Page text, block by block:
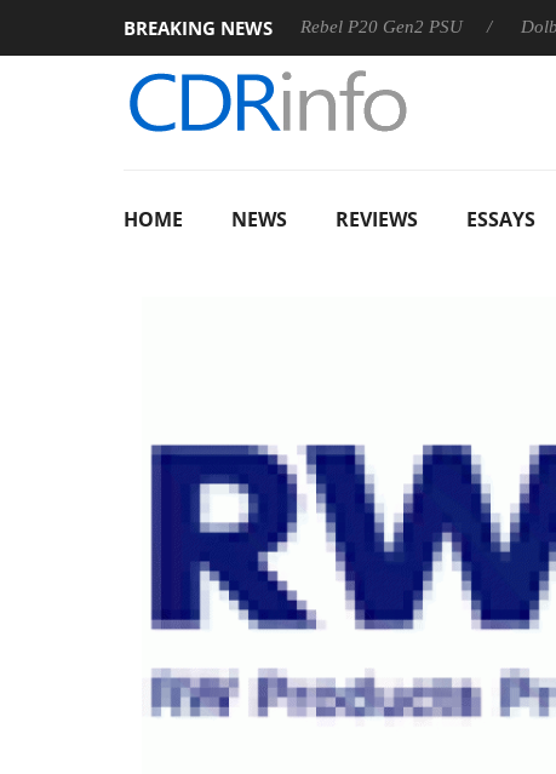
BREAKING NEWS
Sharkoon announces Rebel P20 Gen2 PSU Dolby
HOME NEWS REVIEWS ESSAYS